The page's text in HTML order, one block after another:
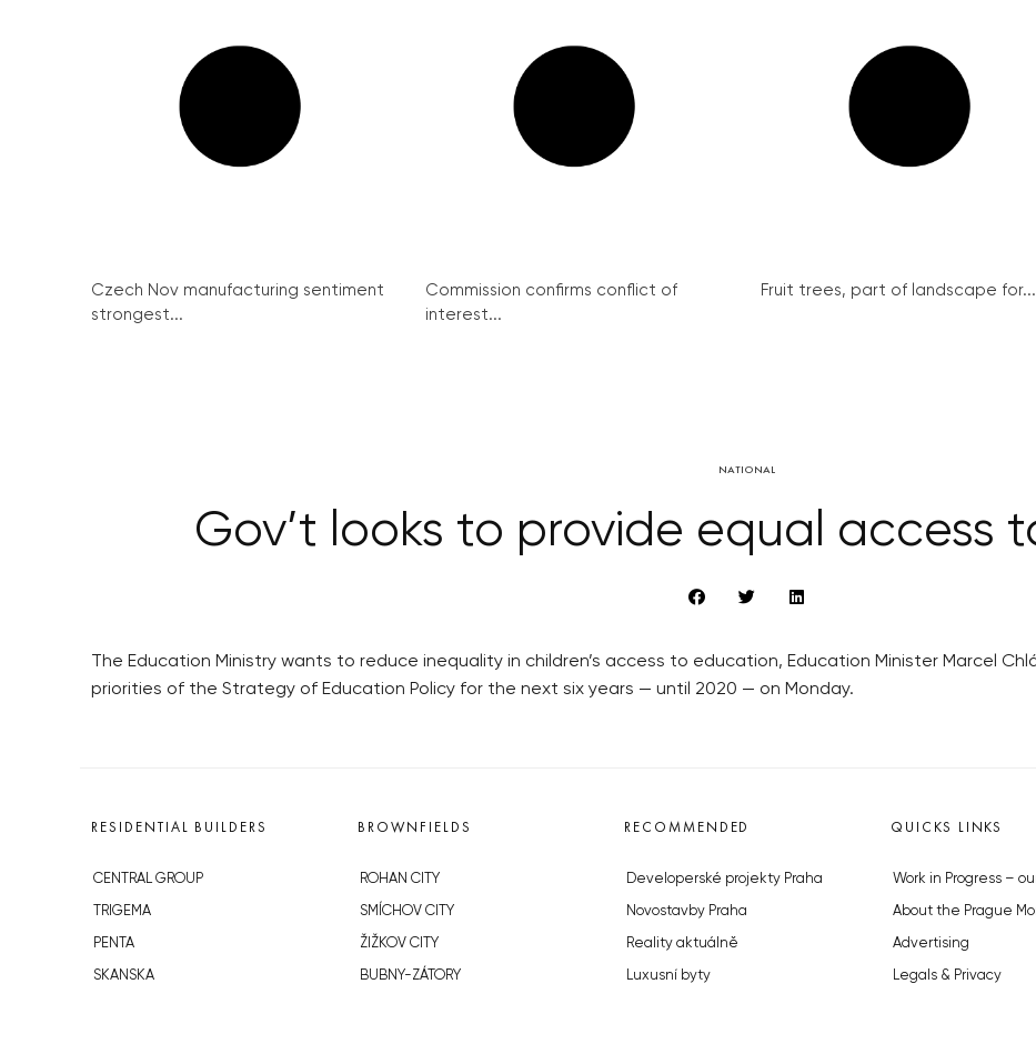
Czech Nov manufacturing sentiment
strongest...
Commission confirms conflict of
interest...
Fruit trees, part of landscape for...
NATIONAL
Gov’t looks to provide equal access
The Education Ministry wants to reduce inequality in children’s access to education, Education Minister Marcel
priorities of the Strategy of Education Policy for the next six years — until 2020 — on Monday.
RESIDENTIAL BUILDERS
CENTRAL GROUP
TRIGEMA
PENTA
SKANSKA
BROWNFIELDS
ROHAN CITY
SMÍCHOV CITY
ŽIŽKOV CITY
BUBNY-ZÁTORY
RECOMMENDED
Developerské projekty Praha
Novostavby Praha
Reality aktuálně
Luxusní byty
QUICKS LINKS
Work in Progress –
About the Prague
Advertising
Legals & Privacy